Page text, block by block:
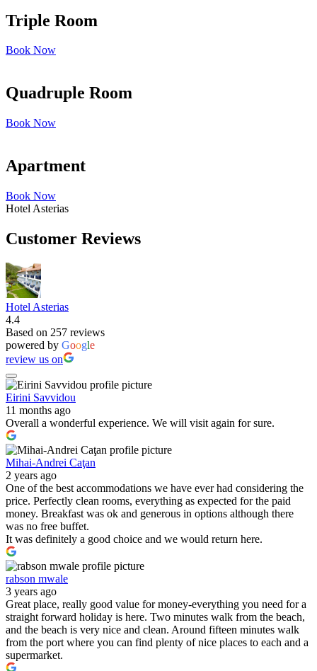
Triple Room
Book Now
Quadruple Room
Book Now
Apartment
Book Now
Hotel Asterias
Customer Reviews
Hotel Asterias
4.4
Based on 257 reviews
powered by Google
review us on
Eirini Savvidou
11 months ago
Overall a wonderful experience. We will visit again for sure.
Mihai-Andrei Caţan
2 years ago
One of the best accommodations we have ever had considering the
price. Perfectly clean rooms, everything as expected for the paid
money. Breakfast was ok and generous in options although there
was no free buffet.
It was definitely a good choice and we would return here.
rabson mwale
3 years ago
Great place, really good value for money-everything you need for a
straight forward holiday is here. Two minutes walk from the beach,
and the beach is very nice and clean. Around fifteen minutes walk
from the port where you can find plenty of nice places to each and a
supermarket.